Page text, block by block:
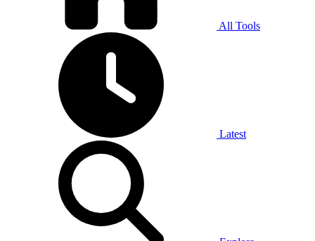
All Tools
Latest